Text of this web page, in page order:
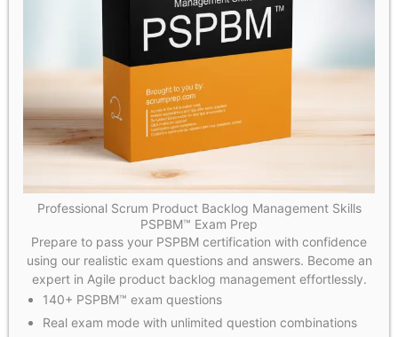
Professional Scrum Product Backlog Management Skills
PSPBM™ Exam Prep
Prepare to pass your PSPBM certification with confidence
using our realistic exam questions and answers. Become an
expert in Agile product backlog management effortlessly.
140+ PSPBM™ exam questions
Real exam mode with unlimited question combinations